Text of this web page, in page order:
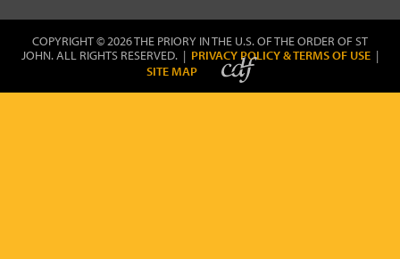
COPYRIGHT © 2026 THE PRIORY IN THE U.S. OF THE ORDER OF ST
JOHN. ALL RIGHTS RESERVED. | PRIVACY POLICY & TERMS OF USE |
SITE MAP